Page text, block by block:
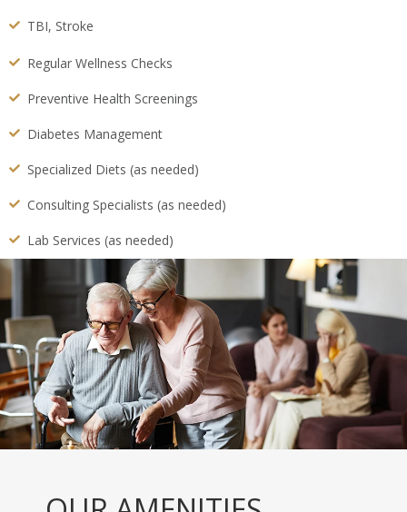
TBI, Stroke
Regular Wellness Checks
Preventive Health Screenings
Diabetes Management
Specialized Diets (as needed)
Consulting Specialists (as needed)
Lab Services (as needed)